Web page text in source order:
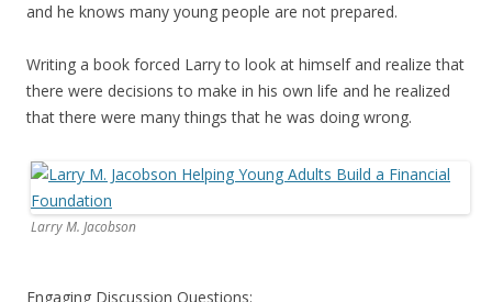
and he knows many young people are not prepared.
Writing a book forced Larry to look at himself and realize that
there were decisions to make in his own life and he realized
that there were many things that he was doing wrong.
Larry M. Jacobson
Engaging Discussion Questions: